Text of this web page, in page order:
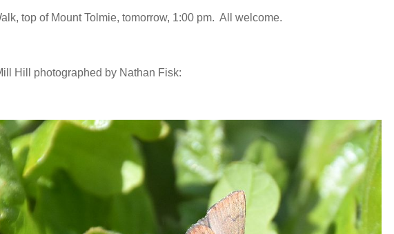
top of Mount Tolmie, tomorrow, 1:00 pm. All welcome.
Hill photographed by Nathan Fisk: